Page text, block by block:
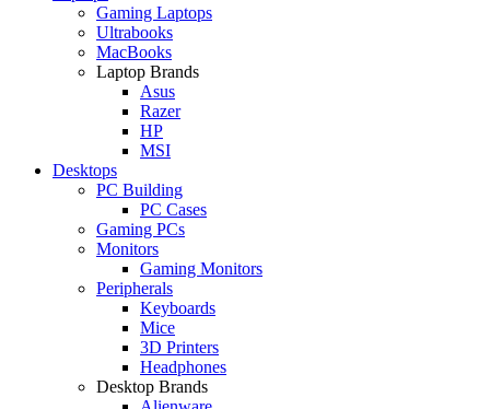
Gaming Laptops
Ultrabooks
MacBooks
Laptop Brands
Asus
Razer
HP
MSI
Desktops
PC Building
PC Cases
Gaming PCs
Monitors
Gaming Monitors
Peripherals
Keyboards
Mice
3D Printers
Headphones
Desktop Brands